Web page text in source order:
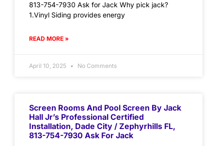
813-754-7930 Ask for Jack Why pick jack?
1.Vinyl Siding provides energy
READ MORE »
April 10, 2025 No Comments
Screen Rooms And Pool Screen By Jack
Hall Jr’s Professional Certified
Installation, Dade City / Zephyrhills FL,
813-754-7930 Ask For Jack